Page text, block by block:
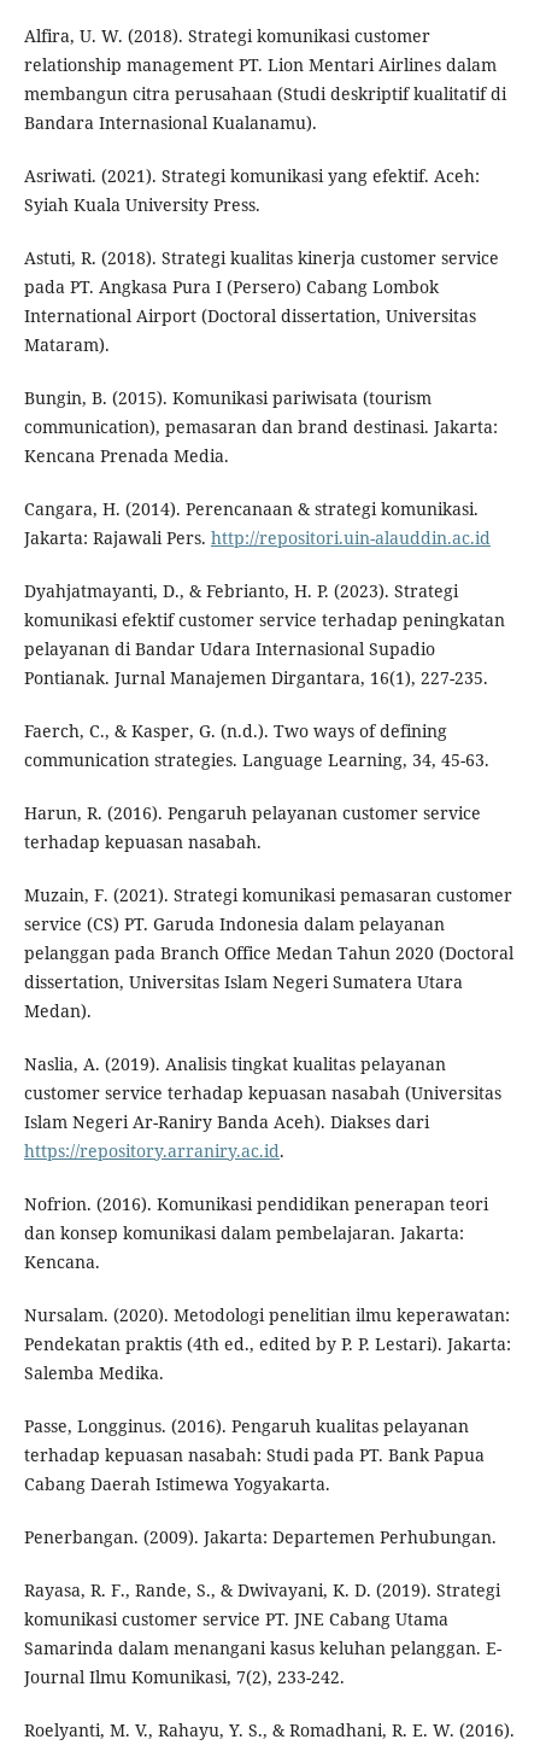
Alfira, U. W. (2018). Strategi komunikasi customer
relationship management PT. Lion Mentari Airlines dalam
membangun citra perusahaan (Studi deskriptif kualitatif di
Bandara Internasional Kualanamu).
Asriwati. (2021). Strategi komunikasi yang efektif. Aceh:
Syiah Kuala University Press.
Astuti, R. (2018). Strategi kualitas kinerja customer service
pada PT. Angkasa Pura I (Persero) Cabang Lombok
International Airport (Doctoral dissertation, Universitas
Mataram).
Bungin, B. (2015). Komunikasi pariwisata (tourism
communication), pemasaran dan brand destinasi. Jakarta:
Kencana Prenada Media.
Cangara, H. (2014). Perencanaan & strategi komunikasi.
Jakarta: Rajawali Pers. http://repositori.uin-alauddin.ac.id
Dyahjatmayanti, D., & Febrianto, H. P. (2023). Strategi
komunikasi efektif customer service terhadap peningkatan
pelayanan di Bandar Udara Internasional Supadio
Pontianak. Jurnal Manajemen Dirgantara, 16(1), 227-235.
Faerch, C., & Kasper, G. (n.d.). Two ways of defining
communication strategies. Language Learning, 34, 45-63.
Harun, R. (2016). Pengaruh pelayanan customer service
terhadap kepuasan nasabah.
Muzain, F. (2021). Strategi komunikasi pemasaran customer
service (CS) PT. Garuda Indonesia dalam pelayanan
pelanggan pada Branch Office Medan Tahun 2020 (Doctoral
dissertation, Universitas Islam Negeri Sumatera Utara
Medan).
Naslia, A. (2019). Analisis tingkat kualitas pelayanan
customer service terhadap kepuasan nasabah (Universitas
Islam Negeri Ar-Raniry Banda Aceh). Diakses dari
https://repository.arraniry.ac.id.
Nofrion. (2016). Komunikasi pendidikan penerapan teori
dan konsep komunikasi dalam pembelajaran. Jakarta:
Kencana.
Nursalam. (2020). Metodologi penelitian ilmu keperawatan:
Pendekatan praktis (4th ed., edited by P. P. Lestari). Jakarta:
Salemba Medika.
Passe, Longginus. (2016). Pengaruh kualitas pelayanan
terhadap kepuasan nasabah: Studi pada PT. Bank Papua
Cabang Daerah Istimewa Yogyakarta.
Penerbangan. (2009). Jakarta: Departemen Perhubungan.
Rayasa, R. F., Rande, S., & Dwivayani, K. D. (2019). Strategi
komunikasi customer service PT. JNE Cabang Utama
Samarinda dalam menangani kasus keluhan pelanggan. E-
Journal Ilmu Komunikasi, 7(2), 233-242.
Roelyanti, M. V., Rahayu, Y. S., & Romadhani, R. E. W. (2016).